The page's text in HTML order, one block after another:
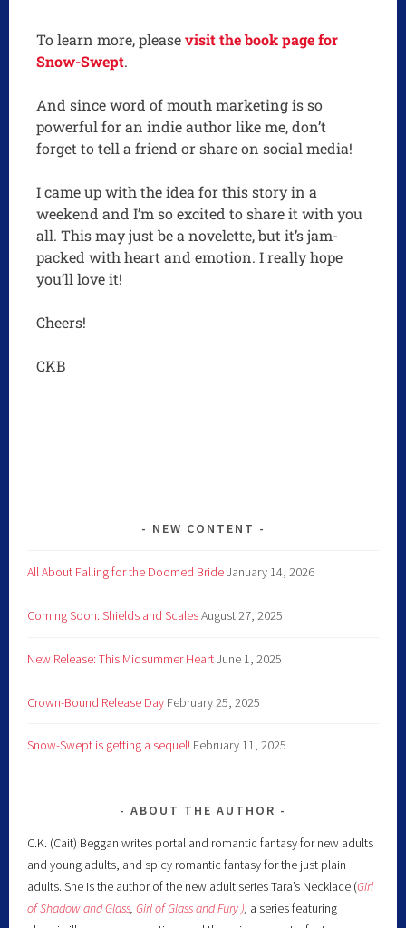
To learn more, pleasevisit the book page for
Snow-Swept.
And since word of mouth marketing is so
powerful for an indie author like me, don’t
forget to tell a friend or share on social media!
I came up with the idea for this story in a
weekend and I’m so excited to share it with you
all. This may just be a novelette, but it’s jam-
packed with heart and emotion. I really hope
you’ll love it!
Cheers!
CKB
NEW CONTENT
All About Falling for the Doomed BrideJanuary 14, 2026
Coming Soon: Shields and ScalesAugust 27, 2025
New Release: This Midsummer HeartJune 1, 2025
Crown-Bound Release Day February 25, 2025
Snow-Swept is getting a sequel! February 11, 2025
ABOUT THE AUTHOR
C.K. (Cait) Beggan writes portal and romantic fantasy for new adults
and young adults, and spicy romantic fantasy for the just plain
adults. She is the author of the new adult series Tara’s Necklace (Girl
of Shadow and Glass,Girl of Glass and Fury ), a series featuring